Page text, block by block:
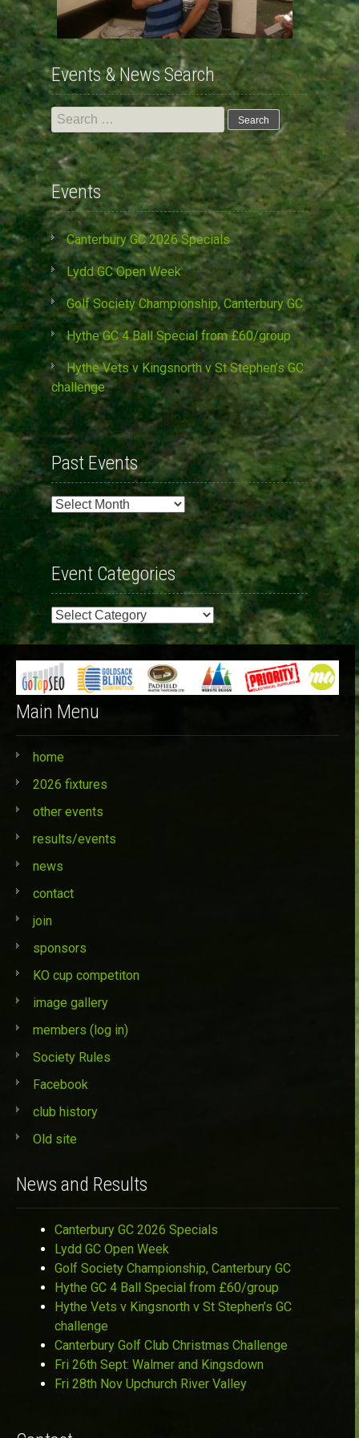
Events & News Search
Search
for:
Events
Canterbury GC 2026 Specials
Lydd GC Open Week
Golf Society Championship, Canterbury GC
Hythe GC 4 Ball Special from £60/group
Hythe Vets v Kingsnorth v St Stephen’s GC
challenge
Past Events
Past
Events
Event Categories
Event
Categories
Main Menu
home
2026 fixtures
other events
results/events
news
contact
join
sponsors
KO cup competiton
image gallery
members (log in)
Society Rules
Facebook
club history
Old site
News and Results
Canterbury GC 2026 Specials
Lydd GC Open Week
Golf Society Championship, Canterbury GC
Hythe GC 4 Ball Special from £60/group
Hythe Vets v Kingsnorth v St Stephen’s GC
challenge
Canterbury Golf Club Christmas Challenge
Fri 26th Sept: Walmer and Kingsdown
Fri 28th Nov Upchurch River Valley